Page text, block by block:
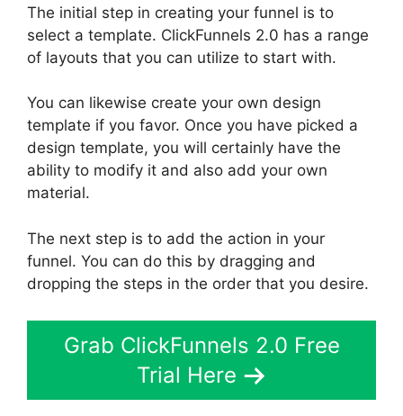
The initial step in creating your funnel is to
select a template. ClickFunnels 2.0 has a range
of layouts that you can utilize to start with.
You can likewise create your own design
template if you favor. Once you have picked a
design template, you will certainly have the
ability to modify it and also add your own
material.
The next step is to add the action in your
funnel. You can do this by dragging and
dropping the steps in the order that you desire.
Grab ClickFunnels 2.0 Free
Trial Here